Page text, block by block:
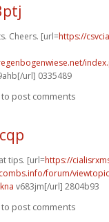
Cheers. [url=https://
url] 0335489
to post comments
tips. [url=https://
forum/
v683jm[/url] 2804b93
to post comments